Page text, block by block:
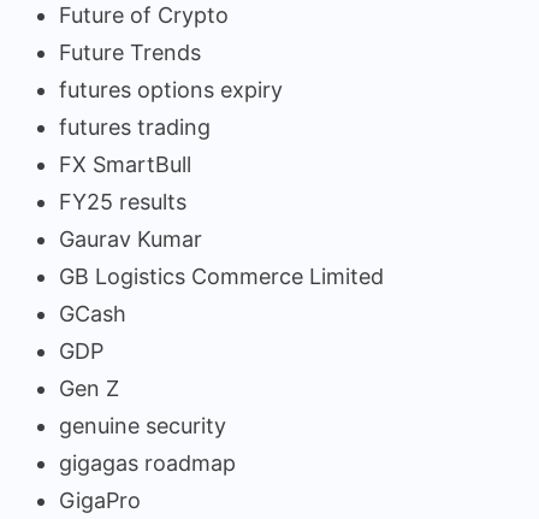
Future of Crypto
Future Trends
futures options expiry
futures trading
FX SmartBull
FY25 results
Gaurav Kumar
GB Logistics Commerce Limited
GCash
GDP
Gen Z
genuine security
gigagas roadmap
GigaPro